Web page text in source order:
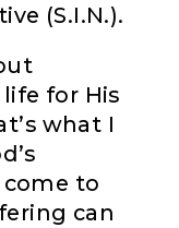
(S.I.N.).
for His
what I
to
can